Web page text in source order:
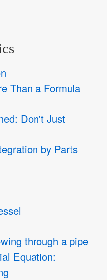
Than a Formula
Don't Just
by Parts
through a pipe
Equation: